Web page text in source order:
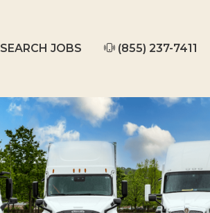
SEARCH JOBS (855) 237-7411